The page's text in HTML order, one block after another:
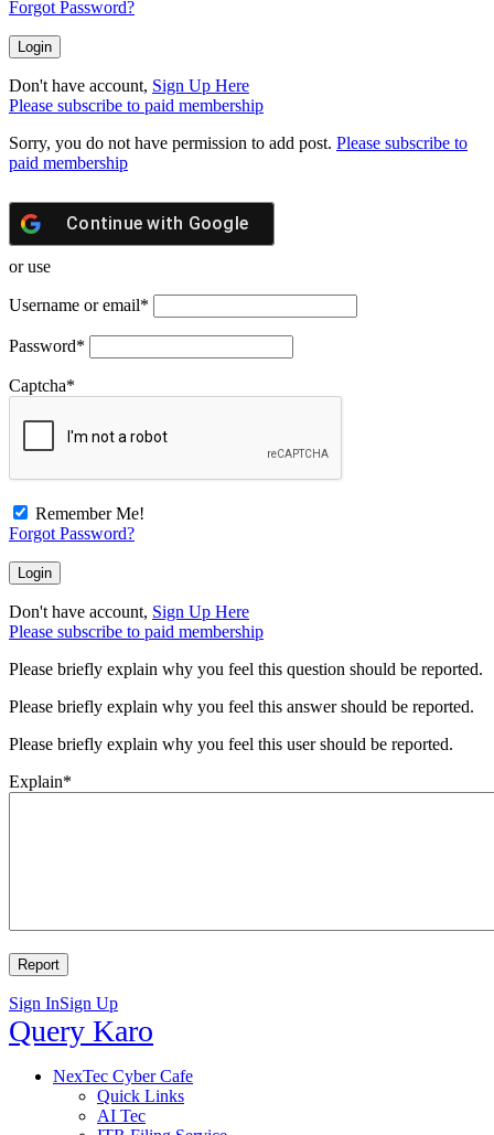
Forgot Password?
Don't have account, Sign Up Here
Please subscribe to paid membership
Sorry, you do not have permission to add post. Please subscribe to
paid membership
Continue with Google
or use
Username or email*
Password*
Captcha*
Remember Me!
Forgot Password?
Don't have account, Sign Up Here
Please subscribe to paid membership
Please briefly explain why you feel this question should be reported.
Please briefly explain why you feel this answer should be reported.
Please briefly explain why you feel this user should be reported.
Explain*
Sign InSign Up
Query
Query Karo
Query
Navigation
NexTec Cyber Cafe
Quick Links
AI Tec